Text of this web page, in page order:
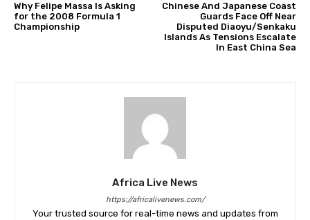
Why Felipe Massa Is Asking
for the 2008 Formula 1
Championship
Chinese And Japanese Coast
Guards Face Off Near
Disputed Diaoyu/Senkaku
Islands As Tensions Escalate
In East China Sea
Africa Live News
https://africalivenews.com/
Your trusted source for real-time news and updates from